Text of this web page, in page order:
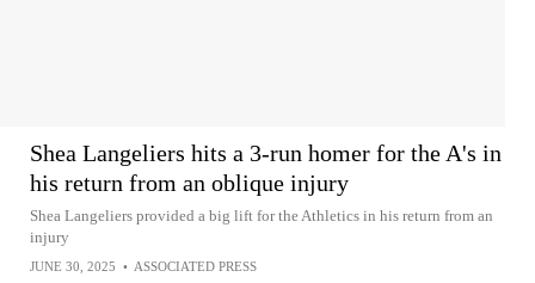
Shea Langeliers hits a 3-run homer for the A's in
his return from an oblique injury
Shea Langeliers provided a big lift for the Athletics in his return from an
injury
JUNE 30, 2025 • ASSOCIATED PRESS